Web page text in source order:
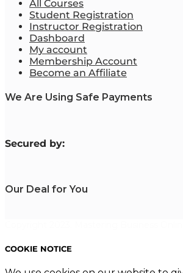
All Courses
Student Registration
Instructor Registration
Dashboard
My account
Membership Account
Become an Affiliate
We Are Using Safe Payments
Secured by:
Our Deal for You
COOKIE NOTICE